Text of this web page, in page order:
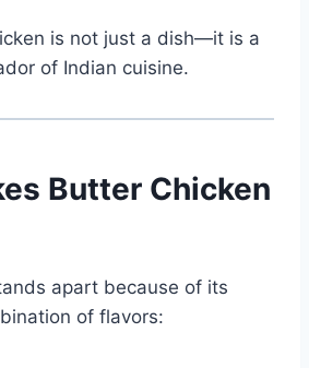
is not just a dish—it is a
of Indian cuisine.
Butter Chicken
apart because of its
of flavors: